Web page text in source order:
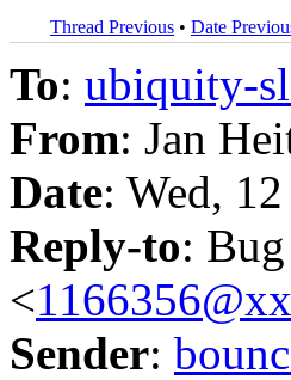
Thread Previous • Date
To: ubiquity-
From: Jan
Date: Wed,
Reply-to:
<
Sender: